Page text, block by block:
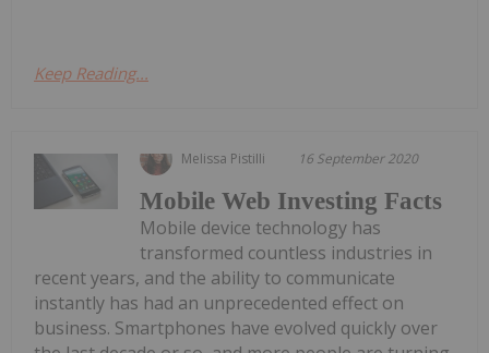
Keep Reading...
Melissa Pistilli 16 September 2020
Mobile Web Investing Facts
Mobile device technology has
transformed countless industries in
recent years, and the ability to communicate
instantly has had an unprecedented effect on
business. Smartphones have evolved quickly over